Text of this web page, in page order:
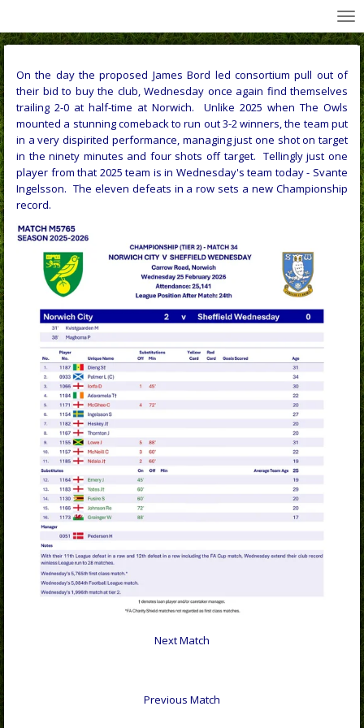
to
main
On the day the proposed James Bord led consortium pull out of
their bid to buy the club, Wednesday once again find themselves
trailing 2-0 at half-time at Norwich. Unlike 2025 when The Owls
mounted a stunning comeback to run out 3-2 winners, the team put
in a very dispirited performance, managing just one shot on target
in the ninety minutes and four shots off target. Tellingly just one
player from that 2025 team is in Wednesday's team today - Svante
Ingelsson. The eleven defeats in a row sets a new Championship
record.
Next Match
Previous Match